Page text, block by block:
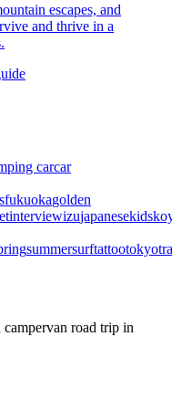
escapes, and
and thrive in a
carcar
fukuokagolden
interviewizujapanesekids
summersurftattootokyo
road trip in